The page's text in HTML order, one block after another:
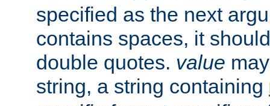
specified as the next
contains spaces, it
double quotes. value
string, a string containing